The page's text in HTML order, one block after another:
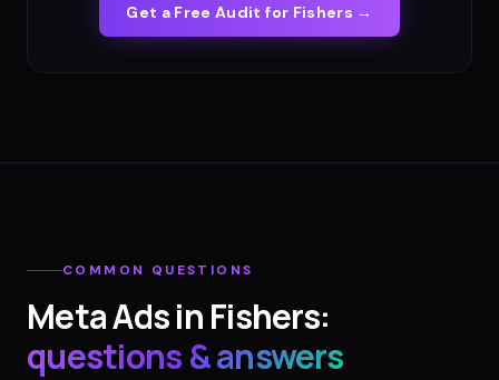
Get a Free Audit for Fishers →
COMMON QUESTIONS
Meta AdsinFishers:
questions & answers